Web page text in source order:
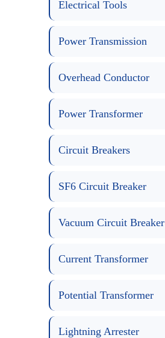
Electrical Tools
Power Transmission
Overhead Conductor
Power Transformer
Circuit Breakers
SF6 Circuit Breaker
Vacuum Circuit Breaker
Current Transformer
Potential Transformer
Lightning Arrester